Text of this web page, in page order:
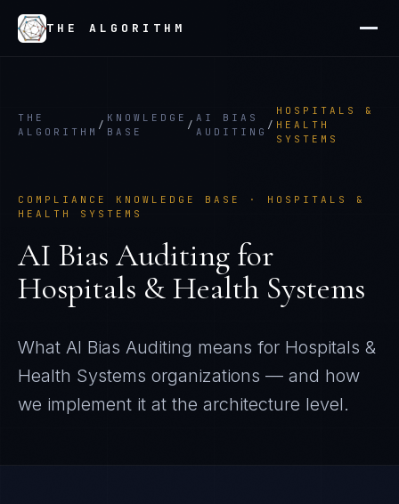
THE ALGORITHM
THE
ALGORITHM
/
KNOWLEDGE
BASE
/
AI BIAS
AUDITING
/
HOSPITALS &
HEALTH
SYSTEMS
COMPLIANCE KNOWLEDGE BASE · HOSPITALS &
HEALTH SYSTEMS
AI Bias Auditing for
Hospitals & Health Systems
What AI Bias Auditing means for Hospitals &
Health Systems organizations — and how
we implement it at the architecture level.